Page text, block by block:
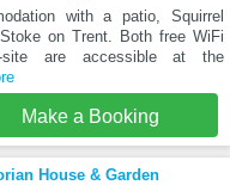
with a patio, Squirrel
on Trent. Both free WiFi
site are accessible at the
Make a Booking
House & Garden